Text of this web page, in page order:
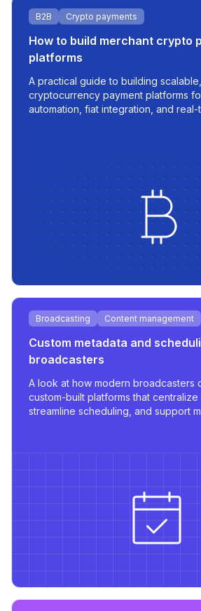
B2B Crypto payments
How to build merchant crypto
platforms
A practical guide to building
cryptocurrency payment platforms
automation, fiat integration, and real-
Broadcasting Content management
Custom metadata and
broadcasters
A look at how modern broadcasters
custom-built platforms that centralize
streamline scheduling, and support